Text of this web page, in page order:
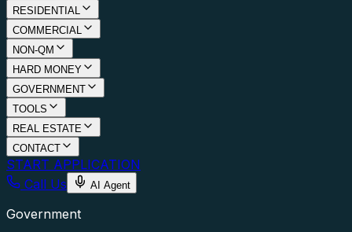
RESIDENTIAL
COMMERCIAL
NON-QM
HARD MONEY
GOVERNMENT
TOOLS
REAL ESTATE
CONTACT
START APPLICATION
Call Us
AI Agent
Government